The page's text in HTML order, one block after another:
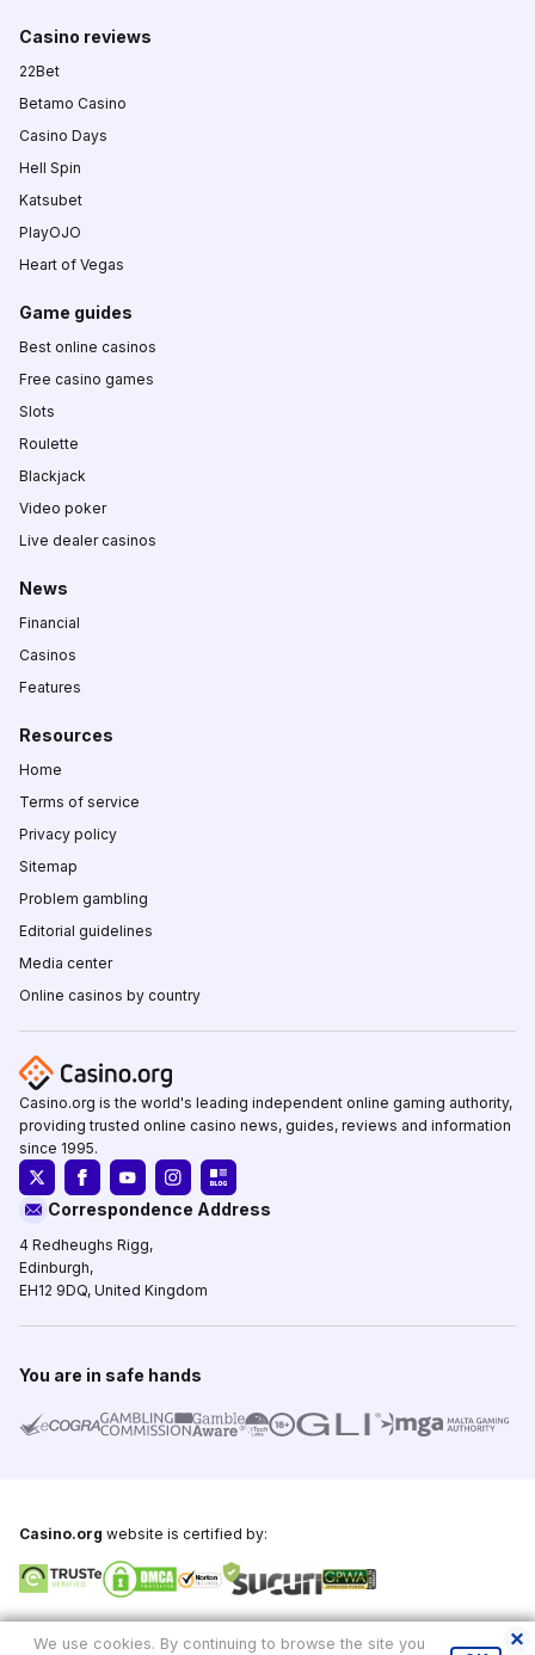
Casino reviews
22Bet
Betamo Casino
Casino Days
Hell Spin
Katsubet
PlayOJO
Heart of Vegas
Game guides
Best online casinos
Free casino games
Slots
Roulette
Blackjack
Video poker
Live dealer casinos
News
Financial
Casinos
Features
Resources
Home
Terms of service
Privacy policy
Sitemap
Problem gambling
Editorial guidelines
Media center
Online casinos by country
Casino.org is the world's leading independent online gaming authority,
providing trusted online casino news, guides, reviews and information
since 1995.
Correspondence Address
4 Redheughs Rigg,
Edinburgh,
EH12 9DQ, United Kingdom
You are in safe hands
Casino.org website is certified by:
We use cookies. By continuing to browse the site you